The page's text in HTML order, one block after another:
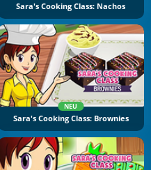
Sara's Cooking Class: Nachos
NEU
Sara's Cooking Class: Brownies